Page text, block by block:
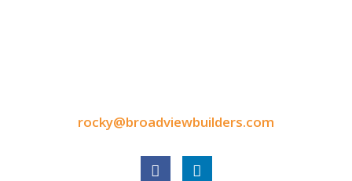
rocky@broadviewbuilders.com